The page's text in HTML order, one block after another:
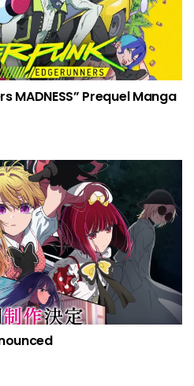
MADNESS” Prequel Manga